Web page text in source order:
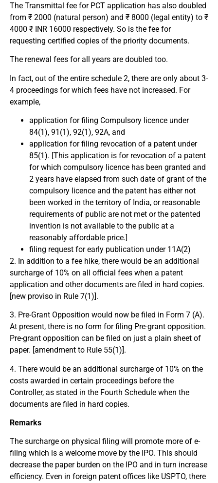
The Transmittal fee for PCT application has also doubled
from ₹ 2000 (natural person) and ₹ 8000 (legal entity) to ₹
4000 ₹ INR 16000 respectively. So is the fee for
requesting certified copies of the priority documents.
The renewal fees for all years are doubled too.
In fact, out of the entire schedule 2, there are only about 3-
4 proceedings for which fees have not increased. For
example,
application for filing Compulsory licence under
84(1), 91(1), 92(1), 92A, and
application for filing revocation of a patent under
85(1). [This application is for revocation of a patent
for which compulsory licence has been granted and
2 years have elapsed from such date of grant of the
compulsory licence and the patent has either not
been worked in the territory of India, or reasonable
requirements of public are not met or the patented
invention is not available to the public at a
reasonably affordable price.]
filing request for early publication under 11A(2)
2. In addition to a fee hike, there would be an additional
surcharge of 10% on all official fees when a patent
application and other documents are filed in hard copies.
[new proviso in Rule 7(1)].
3. Pre-Grant Opposition would now be filed in Form 7 (A).
At present, there is no form for filing Pre-grant opposition.
Pre-grant opposition can be filed on just a plain sheet of
paper. [amendment to Rule 55(1)].
4. There would be an additional surcharge of 10% on the
costs awarded in certain proceedings before the
Controller, as stated in the Fourth Schedule when the
documents are filed in hard copies.
Remarks
The surcharge on physical filing will promote more of e-
filing which is a welcome move by the IPO. This should
decrease the paper burden on the IPO and in turn increase
efficiency. Even in foreign patent offices like USPTO, there